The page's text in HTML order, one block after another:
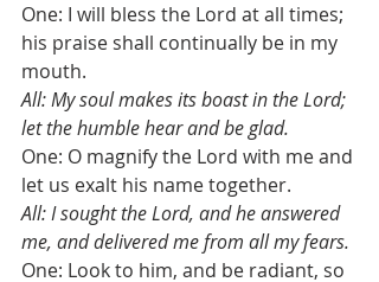
One: I will bless the Lord at all times;
his praise shall continually be in my
mouth.
All: My soul makes its boast in the Lord;
let the humble hear and be glad.
One: O magnify the Lord with me and
let us exalt his name together.
All: I sought the Lord, and he answered
me, and delivered me from all my fears.
One: Look to him, and be radiant, so